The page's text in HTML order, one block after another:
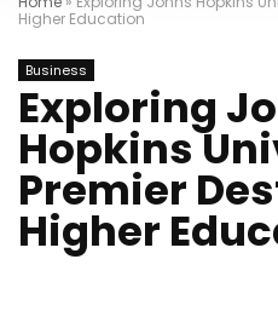
Higher Education
Business
Exploring
Hopkins
Premier
Higher